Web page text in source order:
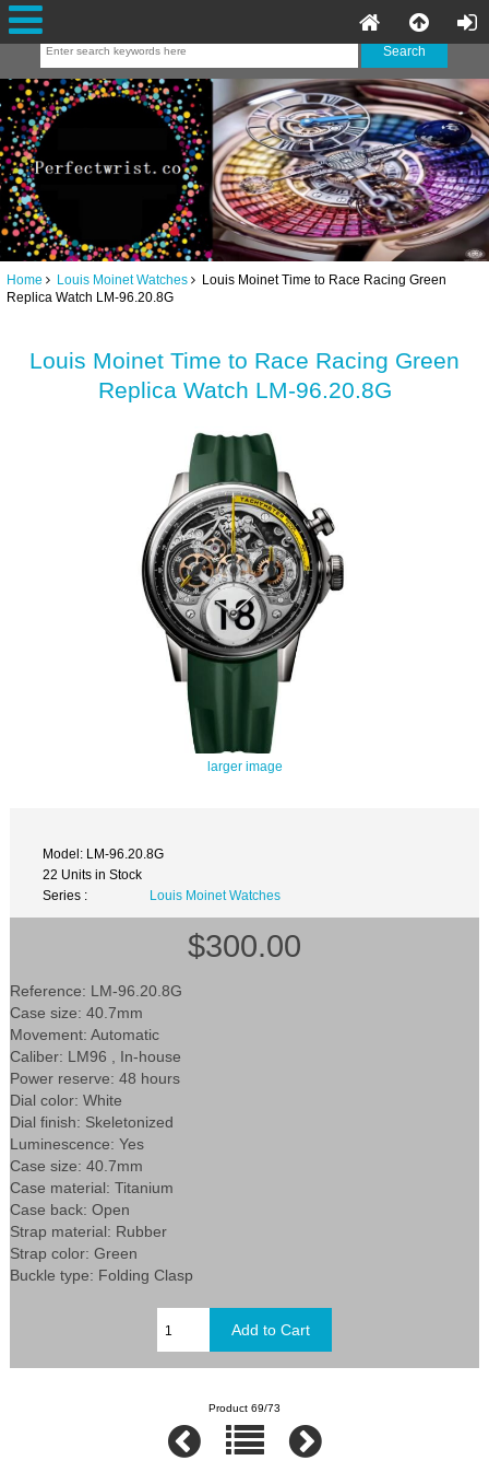
Home Louis Moinet Watches Louis Moinet Time to Race Racing Green
Replica Watch LM-96.20.8G
Louis Moinet Time to Race Racing Green
Replica Watch LM-96.20.8G
larger image
Model: LM-96.20.8G
22 Units in Stock
Series :
Louis Moinet Watches
$300.00
Reference: LM-96.20.8G
Case size: 40.7mm
Movement: Automatic
Caliber: LM96 , In-house
Power reserve: 48 hours
Dial color: White
Dial finish: Skeletonized
Luminescence: Yes
Case size: 40.7mm
Case material: Titanium
Case back: Open
Strap material: Rubber
Strap color: Green
Buckle type: Folding Clasp
Product 69/73